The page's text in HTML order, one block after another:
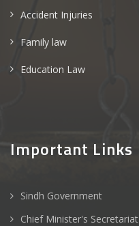
Accident Injuries
Family law
Education Law
Important Links
Sindh Government
Chief Minister's Secretariat